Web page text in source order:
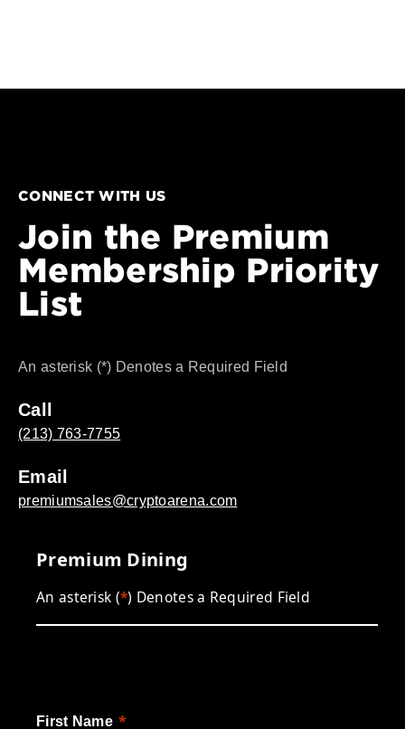
CONNECT WITH US
Join the Premium
Membership Priority
List
An asterisk (*) Denotes a Required Field
Call
(213) 763-7755
Email
premiumsales@cryptoarena.com
Premium Dining
An asterisk (*) Denotes a Required Field
First Name